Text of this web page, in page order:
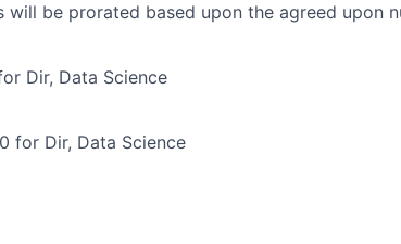
be prorated based upon the agreed upon
Dir, Data Science
for Dir, Data Science